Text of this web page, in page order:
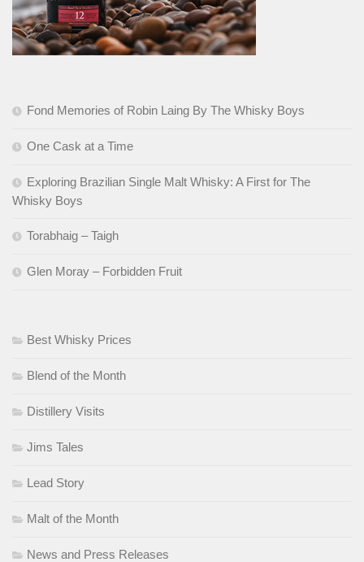
Fond Memories of Robin Laing By The Whisky Boys
One Cask at a Time
Exploring Brazilian Single Malt Whisky: A First for The
Whisky Boys
Torabhaig – Taigh
Glen Moray – Forbidden Fruit
Best Whisky Prices
Blend of the Month
Distillery Visits
Jims Tales
Lead Story
Malt of the Month
News and Press Releases